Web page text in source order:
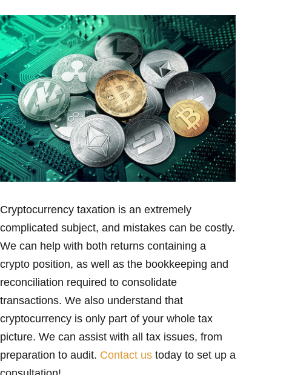
Cryptocurrency taxation is an extremely
complicated subject, and mistakes can be costly.
We can help with both returns containing a
crypto position, as well as the bookkeeping and
reconciliation required to consolidate
transactions. We also understand that
cryptocurrency is only part of your whole tax
picture. We can assist with all tax issues, from
preparation to audit. Contact ustoday to set up a